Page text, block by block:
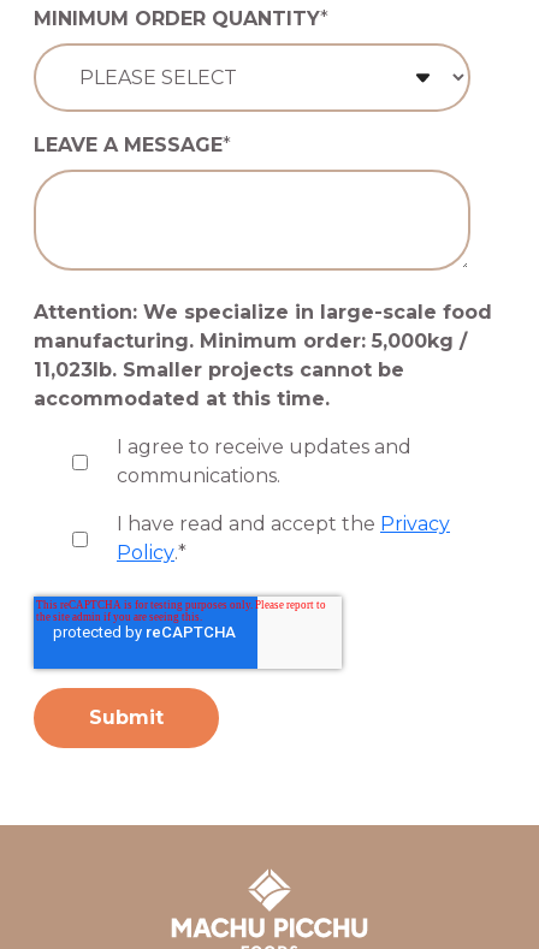
MINIMUM ORDER QUANTITY*
LEAVE A MESSAGE*
Attention: We specialize in large-scale food
manufacturing. Minimum order: 5,000kg /
11,023lb. Smaller projects cannot be
accommodated at this time.
I agree to receive updates and
communications.
I have read and accept the Privacy
Policy.*